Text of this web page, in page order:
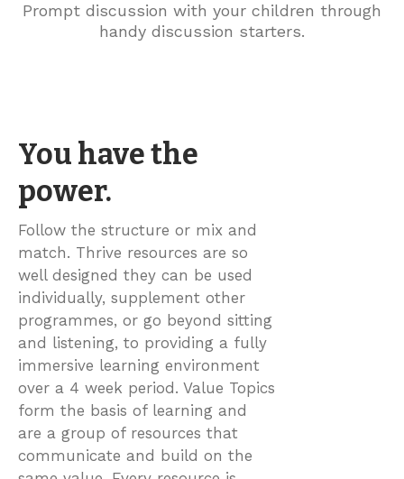
Prompt discussion with your children through
handy discussion starters.
You have the
power.
Follow the structure or mix and
match. Thrive resources are so
well designed they can be used
individually, supplement other
programmes, or go beyond sitting
and listening, to providing a fully
immersive learning environment
over a 4 week period. Value Topics
form the basis of learning and
are a group of resources that
communicate and build on the